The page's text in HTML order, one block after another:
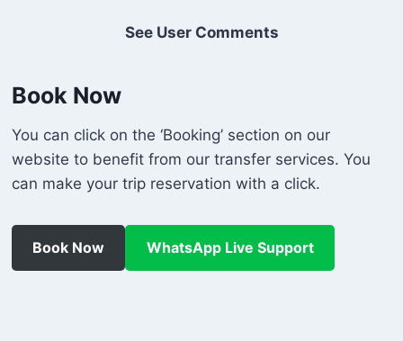
See User Comments
Book Now
You can click on the ‘Booking’ section on our
website to benefit from our transfer services. You
can make your trip reservation with a click.
Book Now WhatsApp Live Support